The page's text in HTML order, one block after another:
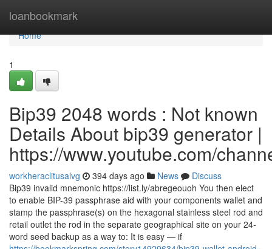
loanbookmark
Home
Home
1
Bip39 2048 words : Not known
Details About bip39 generator |
https://www.youtube.com/
workheraclitusalvg 394 days ago News
Discuss
Bip39 invalid mnemonic https://list.ly/abregeouoh You then elect
to enable BIP-39 passphrase aid with your components wallet and
stamp the passphrase(s) on the hexagonal stainless steel rod and
retail outlet the rod in the separate geographical site on your 24-
word seed backup as a way to: It is easy — if